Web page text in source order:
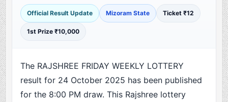
Official Result Update Mizoram State Ticket ₹12
1st Prize ₹10,000
The RAJSHREE FRIDAY WEEKLY LOTTERY
result for 24 October 2025 has been published
for the 8:00 PM draw. This Rajshree lottery